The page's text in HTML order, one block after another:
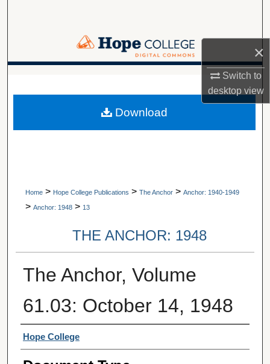
×
Switch to
desktopview
Browse Collections
Digital Commons Network™
A service of Van Wylen Library
Home > Hope College Publications > The Anchor > Anchor: 1940-1949
> Anchor: 1948 > 13
THE ANCHOR: 1948
The Anchor, Volume
61.03: October 14, 1948
Authors
Hope College
Download